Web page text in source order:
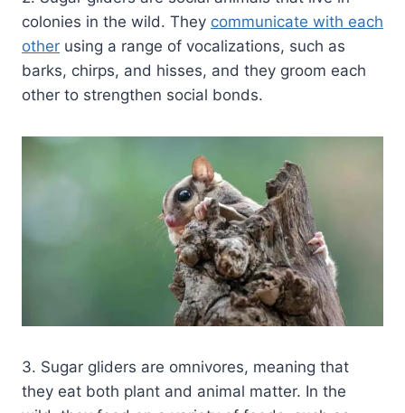
colonies in the wild. They communicate with each
other using a range of vocalizations, such as
barks, chirps, and hisses, and they groom each
other to strengthen social bonds.
3. Sugar gliders are omnivores, meaning that
they eat both plant and animal matter. In the